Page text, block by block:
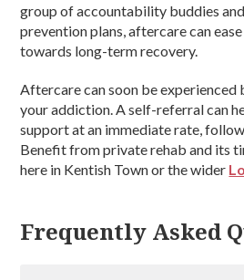
group of accountability buddies
prevention plans, aftercare can
towards long-term recovery.
Aftercare can soon be experienced
your addiction. A self-referral can
support at an immediate rate,
Benefit from private rehab and its
here in Kentish Town or the wider
Frequently Asked